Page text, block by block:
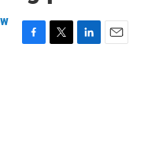
F
T
L
E